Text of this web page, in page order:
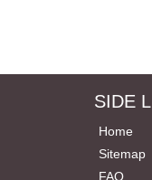
SIDE
Home
Sitemap
FAQ